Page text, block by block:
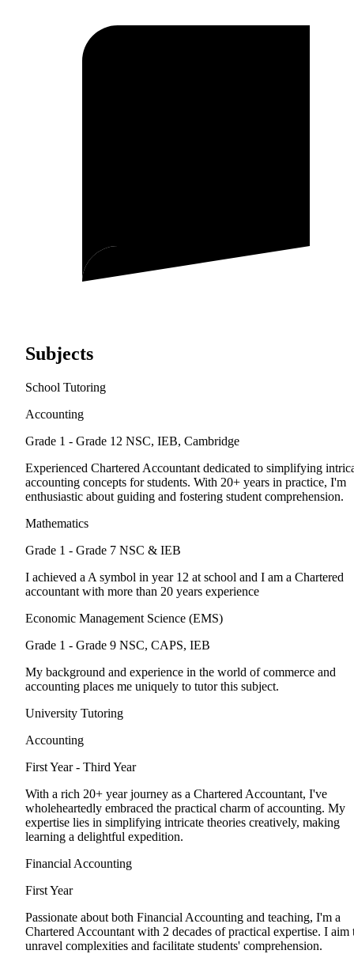
Subjects
School Tutoring
Accounting
Grade 1 - Grade 12 NSC, IEB, Cambridge
Experienced Chartered Accountant dedicated to simplifying
accounting concepts for students. With 20+ years in practice, I'm
enthusiastic about guiding and fostering student comprehension.
Mathematics
Grade 1 - Grade 7 NSC & IEB
I achieved a A symbol in year 12 at school and I am a Chartered
accountant with more than 20 years experience
Economic Management Science (EMS)
Grade 1 - Grade 9 NSC, CAPS, IEB
My background and experience in the world of commerce and
accounting places me uniquely to tutor this subject.
University Tutoring
Accounting
First Year - Third Year
With a rich 20+ year journey as a Chartered Accountant, I've
wholeheartedly embraced the practical charm of accounting. My
expertise lies in simplifying intricate theories creatively, making
learning a delightful expedition.
Financial Accounting
First Year
Passionate about both Financial Accounting and teaching, I'm a
Chartered Accountant with 2 decades of practical expertise. I aim
unravel complexities and facilitate students' comprehension.